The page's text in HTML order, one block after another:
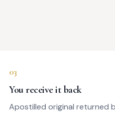
03
You receive it back
Apostilled original returned